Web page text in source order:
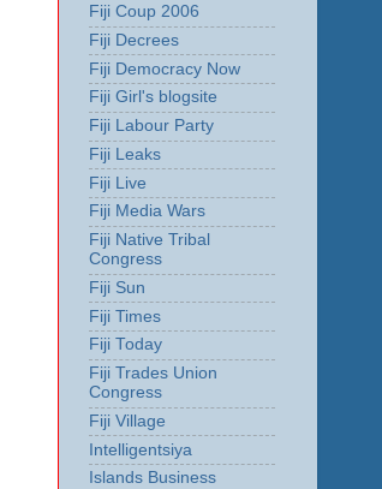
Fiji Coup 2006
Fiji Decrees
Fiji Democracy Now
Fiji Girl's blogsite
Fiji Labour Party
Fiji Leaks
Fiji Live
Fiji Media Wars
Fiji Native Tribal
Congress
Fiji Sun
Fiji Times
Fiji Today
Fiji Trades Union
Congress
Fiji Village
Intelligentsiya
Islands Business